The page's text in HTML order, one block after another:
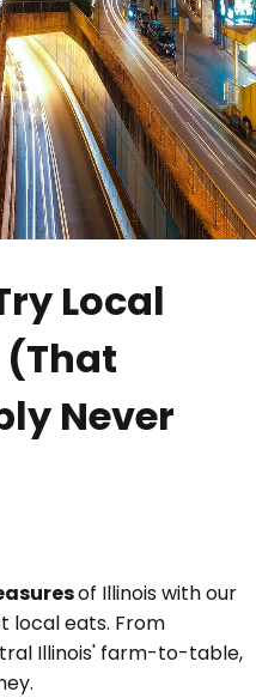
Local
(That
Never
of Illinois with our
local eats. From
Illinois' farm-to-table,